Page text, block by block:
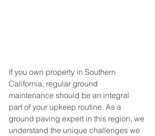
If you own property in Southern
California, regular ground
maintenance should be an integral
part of your upkeep routine. As a
ground paving expert in this region, we
understand the unique challenges we